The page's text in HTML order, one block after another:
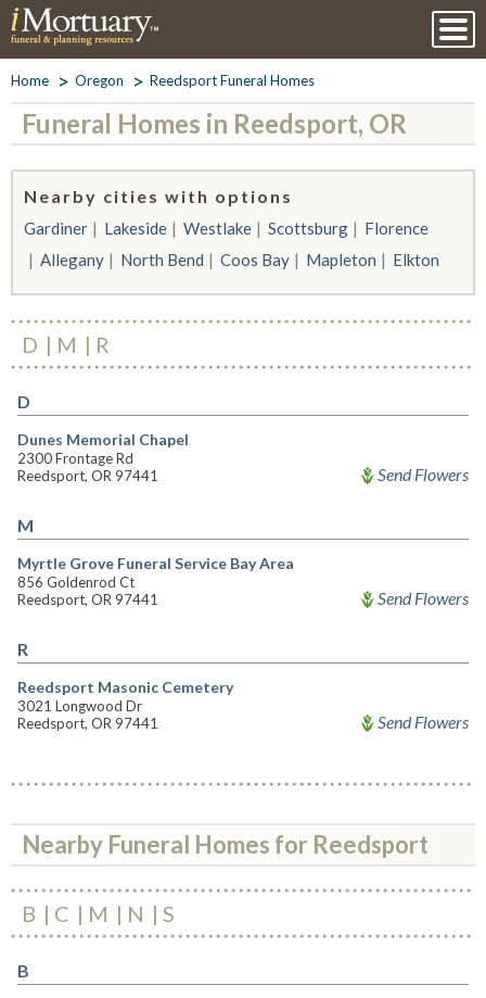
Home Oregon Reedsport Funeral Homes
Funeral Homes in Reedsport, OR
Nearby cities with options
Gardiner Lakeside Westlake Scottsburg
Florence
Allegany
North Bend Coos Bay Mapleton Elkton
D M R
D
Dunes Memorial Chapel
2300 Frontage Rd
Reedsport, OR 97441
Send Flowers
M
Myrtle Grove Funeral Service Bay Area
856 Goldenrod Ct
Reedsport, OR 97441
Send Flowers
R
Reedsport Masonic Cemetery
3021 Longwood Dr
Reedsport, OR 97441
Send Flowers
Nearby Funeral Homes for Reedsport
B C M N S
B